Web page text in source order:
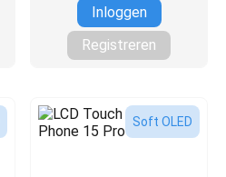
Inloggen
Registreren
Soft OLED